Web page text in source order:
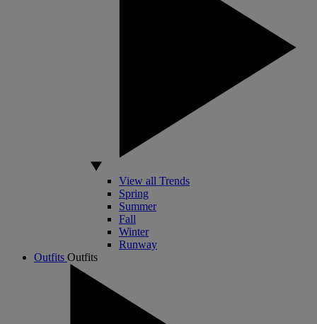
View all Trends
Spring
Summer
Fall
Winter
Runway
Outfits Outfits